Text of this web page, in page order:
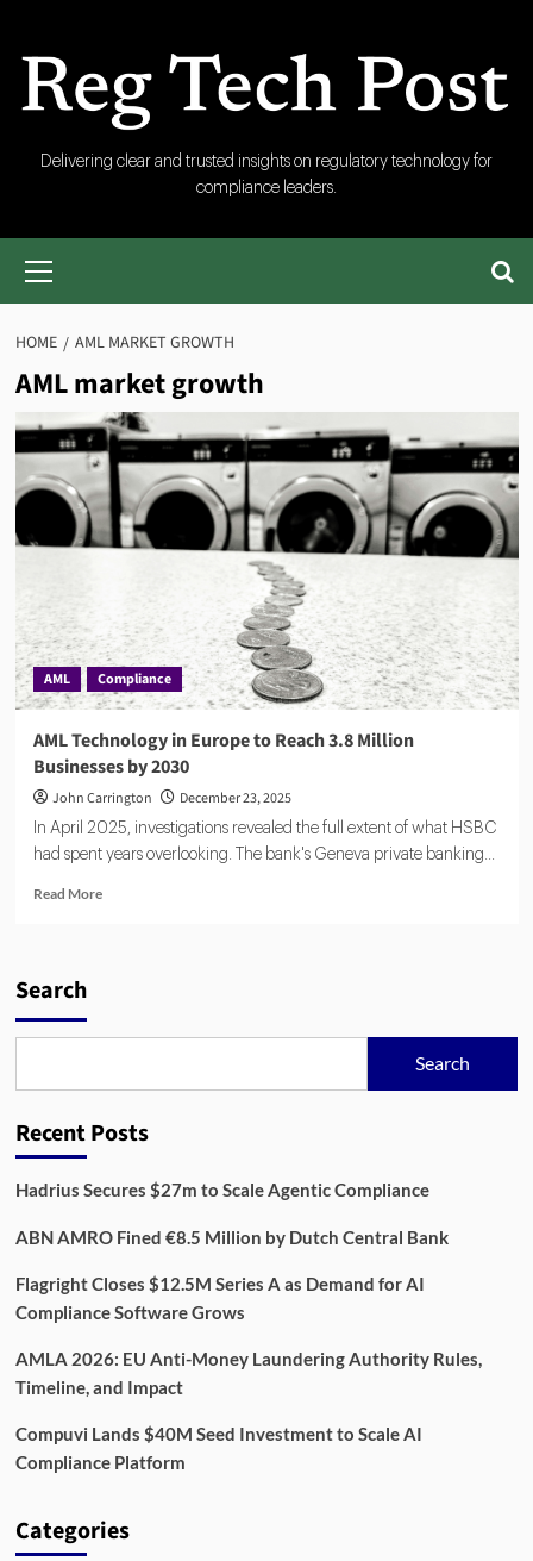
content
RegTech
Post
Delivering clear and trusted insights on regulatory technology for
compliance leaders.
Primary
HOME AML MARKET GROWTH
AML market growth
AML Compliance
AML Technology in Europe to Reach 3.8 Million
Businesses by 2030
John Carrington December 23, 2025
In April 2025, investigations revealed the full extent of what HSBC
had spent years overlooking. The bank's Geneva private banking...
Read MoreRead
3.8
Businesses
2030
Search
Search
Recent Posts
Hadrius Secures $27m to Scale Agentic Compliance
ABN AMRO Fined €8.5 Million by Dutch Central Bank
Flagright Closes $12.5M Series A as Demand for AI
Compliance Software Grows
AMLA 2026: EU Anti-Money Laundering Authority Rules,
Timeline, and Impact
Compuvi Lands $40M Seed Investment to Scale AI
Compliance Platform
Categories